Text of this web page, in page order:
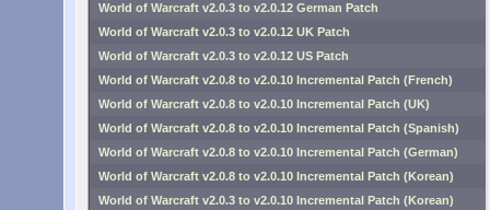
World of Warcraft v2.0.3 to v2.0.12 German Patch
World of Warcraft v2.0.3 to v2.0.12 UK Patch
World of Warcraft v2.0.3 to v2.0.12 US Patch
World of Warcraft v2.0.8 to v2.0.10 Incremental Patch (French)
World of Warcraft v2.0.8 to v2.0.10 Incremental Patch (UK)
World of Warcraft v2.0.8 to v2.0.10 Incremental Patch (Spanish)
World of Warcraft v2.0.8 to v2.0.10 Incremental Patch (German)
World of Warcraft v2.0.8 to v2.0.10 Incremental Patch (Korean)
World of Warcraft v2.0.3 to v2.0.10 Incremental Patch (Korean)